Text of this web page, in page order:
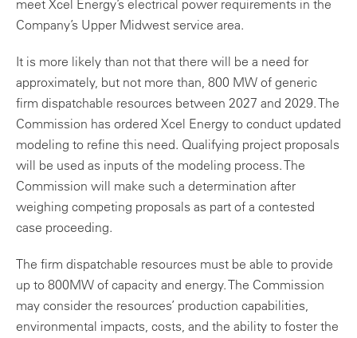
meet Xcel Energy’s electrical power requirements in the
Company’s Upper Midwest service area.
It is more likely than not that there will be a need for
approximately, but not more than, 800 MW of generic
firm dispatchable resources between 2027 and 2029. The
Commission has ordered Xcel Energy to conduct updated
modeling to refine this need. Qualifying project proposals
will be used as inputs of the modeling process. The
Commission will make such a determination after
weighing competing proposals as part of a contested
case proceeding.
The firm dispatchable resources must be able to provide
up to 800MW of capacity and energy. The Commission
may consider the resources’ production capabilities,
environmental impacts, costs, and the ability to foster the